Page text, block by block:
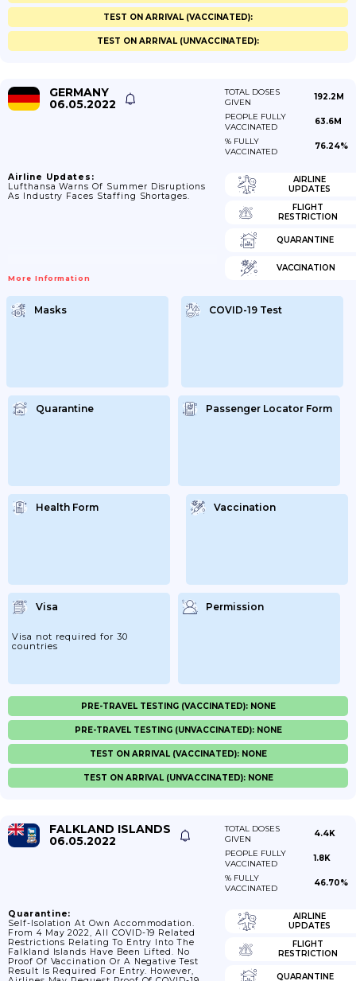
TEST ON ARRIVAL (VACCINATED):
TEST ON ARRIVAL (UNVACCINATED):
GERMANY
06.05.2022
TOTAL DOSES
GIVEN
192.2M
PEOPLE FULLY
VACCINATED
63.6M
% FULLY
VACCINATED
76.24%
Airline Updates:
Lufthansa Warns Of Summer Disruptions
As Industry Faces Staffing Shortages.
More Information
AIRLINE
UPDATES
FLIGHT
RESTRICTION
QUARANTINE
VACCINATION
Masks COVID-19 Test
Quarantine Passenger Locator Form
Health Form Vaccination
Visa
Visa not required for 30
countries
Permission
PRE-TRAVEL TESTING (VACCINATED): NONE
PRE-TRAVEL TESTING (UNVACCINATED): NONE
TEST ON ARRIVAL (VACCINATED): NONE
TEST ON ARRIVAL (UNVACCINATED): NONE
FALKLAND ISLANDS
06.05.2022
TOTAL DOSES
GIVEN
4.4K
PEOPLE FULLY
VACCINATED
1.8K
% FULLY
VACCINATED
46.70%
Quarantine:
Self-Isolation At Own Accommodation.
From 4 May 2022, All COVID-19 Related
Restrictions Relating To Entry Into The
Falkland Islands Have Been Lifted. No
Proof Of Vaccination Or A Negative Test
Result Is Required For Entry. However,
AIRLINE
UPDATES
FLIGHT
RESTRICTION
QUARANTINE